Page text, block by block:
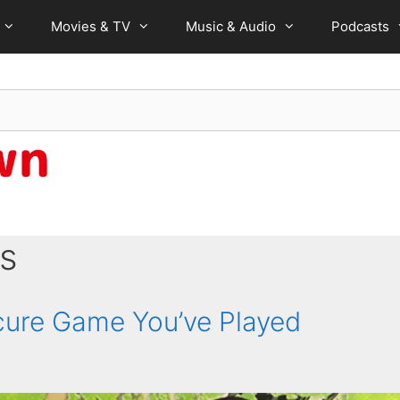
Movies & TV Music & Audio Podcasts
Game You’ve Played